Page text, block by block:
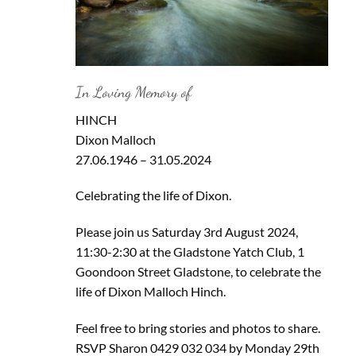
In Loving Memory of
HINCH
Dixon Malloch
27.06.1946 – 31.05.2024
Celebrating the life of Dixon.
Please join us Saturday 3rd August 2024,
11:30-2:30 at the Gladstone Yatch Club, 1
Goondoon Street Gladstone, to celebrate the
life of Dixon Malloch Hinch.
Feel free to bring stories and photos to share.
RSVP Sharon 0429 032 034 by Monday 29th